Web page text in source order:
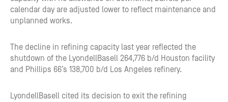
calendar day are adjusted lower to reflect maintenance and
unplanned works.
The decline in refining capacity last year reflected the
shutdown of the LyondellBasell 264,776 b/d Houston facility
and Phillips 66’s 138,700 b/d Los Angeles refinery.
LyondellBasell cited its decision to exit the refining